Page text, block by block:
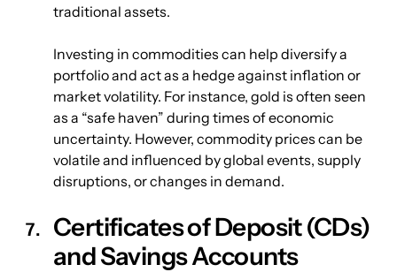
traditional assets.
Investing in commodities can help diversify a
portfolio and act as a hedge against inflation or
market volatility. For instance, gold is often seen
as a “safe haven” during times of economic
uncertainty. However, commodity prices can be
volatile and influenced by global events, supply
disruptions, or changes in demand.
Certificates of Deposit (CDs)
and Savings Accounts